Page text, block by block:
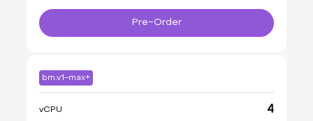
Pre-Order
bm.v1-max+
vCPU 4